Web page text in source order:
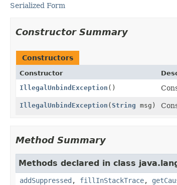
Serialized Form
Constructor Summary
Constructors
Constructor
IllegalUnbindException ()
IllegalUnbindException (String msg)
Method Summary
Methods declared in class
addSuppressed , fillInStackTrace,